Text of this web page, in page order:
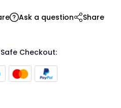
Ask a question Share
Checkout: